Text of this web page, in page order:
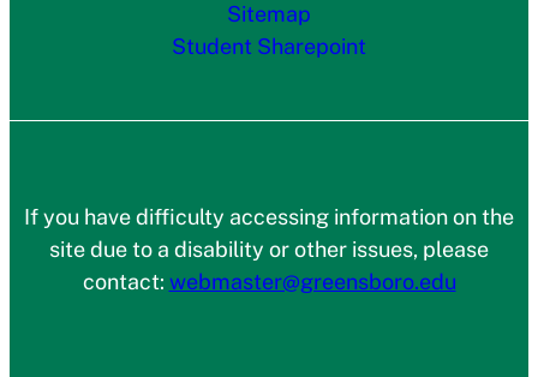
Sitemap
Student Sharepoint
If you have difficulty accessing information on the
site due to a disability or other issues, please
contact: webmaster@greensboro.edu